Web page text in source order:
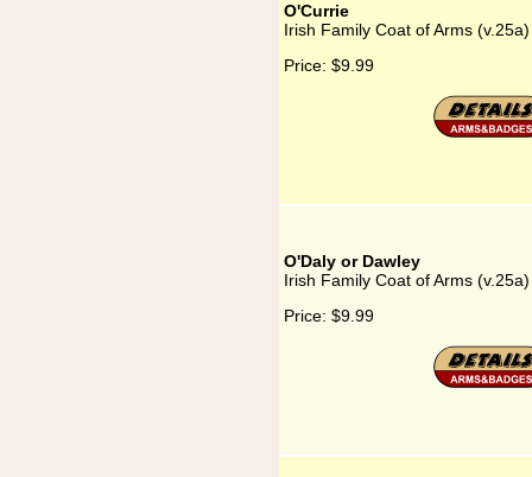
O'Currie
Irish Family Coat of Arms
Price: $9.99
O'Daly or Dawley
Irish Family Coat of Arms
Price: $9.99